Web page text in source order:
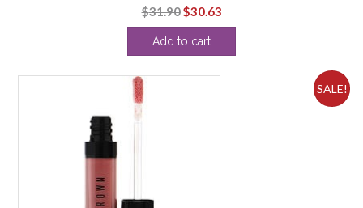
$31.90Original
price
was:
$30.63Current
price
Add to cart
SALE!